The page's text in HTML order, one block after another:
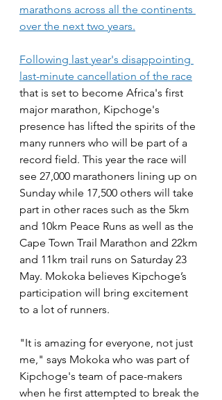
marathons across all the continents
over the next two years.
Following last year's disappointing
last-minute cancellation of the race
that is set to become Africa's first
major marathon, Kipchoge's
presence has lifted the spirits of the
many runners who will be part of a
record field. This year the race will
see 27,000 marathoners lining up on
Sunday while 17,500 others will take
part in other races such as the 5km
and 10km Peace Runs as well as the
Cape Town Trail Marathon and 22km
and 11km trail runs on Saturday 23
May. Mokoka believes Kipchoge’s
participation will bring excitement
to a lot of runners.
"It is amazing for everyone, not just
me," says Mokoka who was part of
Kipchoge's team of pace-makers
when he first attempted to break the